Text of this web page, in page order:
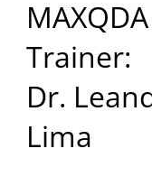
Trainer:
Dr.
Lima